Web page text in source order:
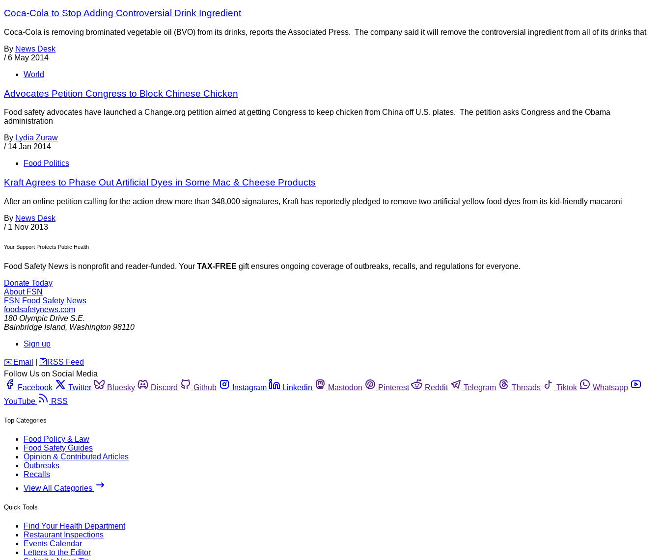
Coca-Cola to Stop Adding Controversial Drink Ingredient
Coca-Cola is removing brominated vegetable oil (BVO) from its drinks, reports the Associated Press. The company said it will remove the controversial ingredient from all of its drinks that
By News Desk
/ 6 May 2014
World
Advocates Petition Congress to Block Chinese Chicken
Food safety advocates have launched a Change.org petition aimed at getting Congress to keep chicken from China off U.S. plates. The petition asks Congress and the Obama
administration
By Lydia Zuraw
/ 14 Jan 2014
Food Politics
Kraft Agrees to Phase Out Artificial Dyes in Some Mac & Cheese Products
After an online petition calling for the action drew more than 348,000 signatures, Kraft has reportedly pledged to remove two artificial yellow food dyes from its kid-friendly macaroni
By News Desk
/ 1 Nov 2013
Your Support Protects Public Health
Food Safety News is nonprofit and reader-funded. Your TAX-FREE gift ensures ongoing coverage of outbreaks, recalls, and regulations for everyone.
Donate Today
About FSN
FSN Food Safety News
foodsafetynews.com
180 Olympic Drive S.E.
Bainbridge Island, Washington 98110
Sign up
️✉️ Email 🛜 RSS Feed
Follow Us on Social Media
Facebook
Twitter Bluesky Discord Github Instagram Linkedin Mastodon Pinterest Reddit Telegram Threads Tiktok
Whatsapp
YouTube
RSS
Top Categories
Food Policy & Law
Food Safety Guides
Opinion & Contributed Articles
Outbreaks
Recalls
View All Categories
Quick Tools
Find Your Health Department
Restaurant Inspections
Events Calendar
Letters to the Editor